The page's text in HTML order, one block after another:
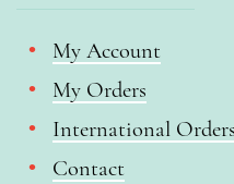
My Account
My Orders
International Orders
Contact